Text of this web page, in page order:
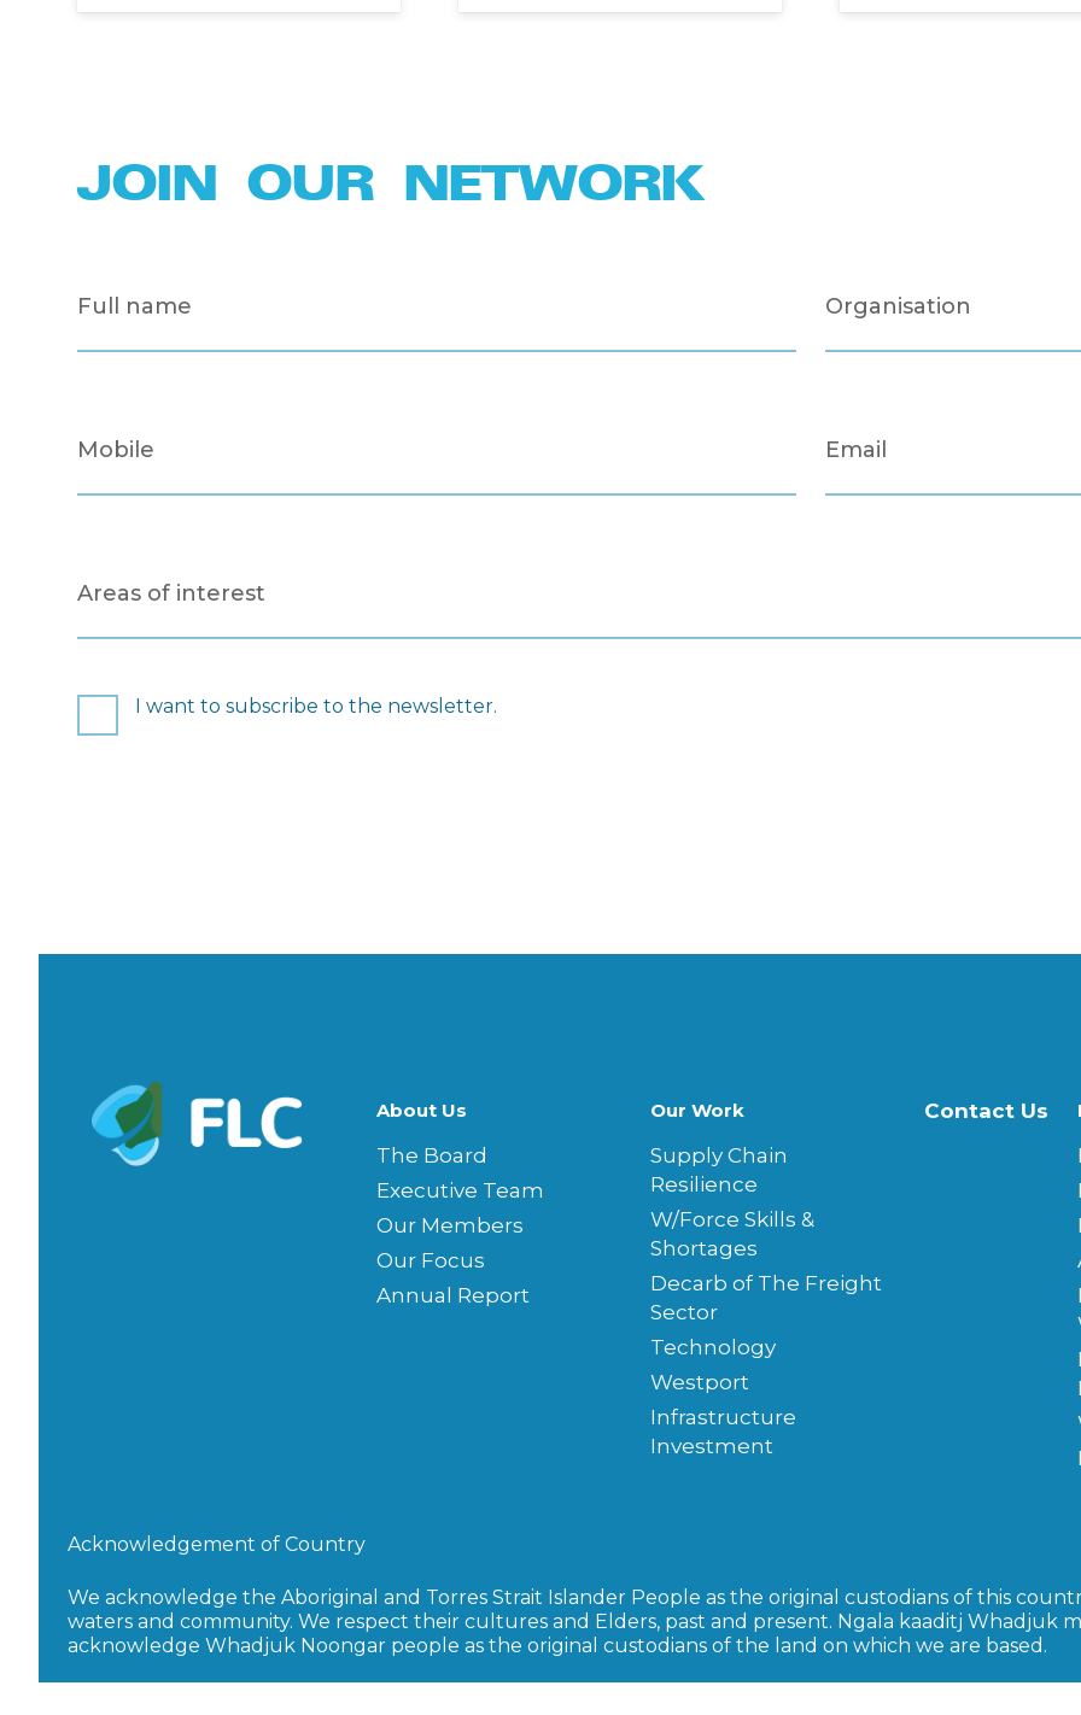
JOIN OUR NETWORK
name
(Required)
of
ConsentI want to subscribe to the newsletter.
About Us
The Board
Executive Team
Our Members
Our Focus
Annual Report
Our Work
Supply Chain
Resilience
W/Force Skills &
Shortages
Decarb of The Freight
Sector
Technology
Westport
Infrastructure
Investment
Contact Us
Acknowledgement of Country
We acknowledge the Aboriginal and Torres Strait Islander People as the original custodians of this
waters and community. We respect their cultures and Elders, past and present. Ngala kaaditj Whadjuk
acknowledge Whadjuk Noongar people as the original custodians of the land on which we are based.